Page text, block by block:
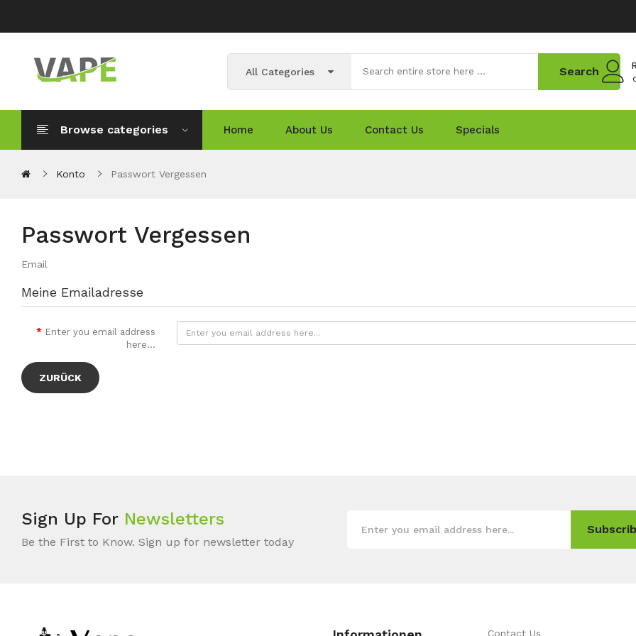
All Categories Search
Browse categories Home About Us Contact Us Specials
Konto Passwort Vergessen
Passwort Vergessen
Email
Meine Emailadresse
Enter you email address
here...
ZURÜCK
Sign Up For Newsletters
Be the First to Know. Sign up for newsletter today
Contact Us